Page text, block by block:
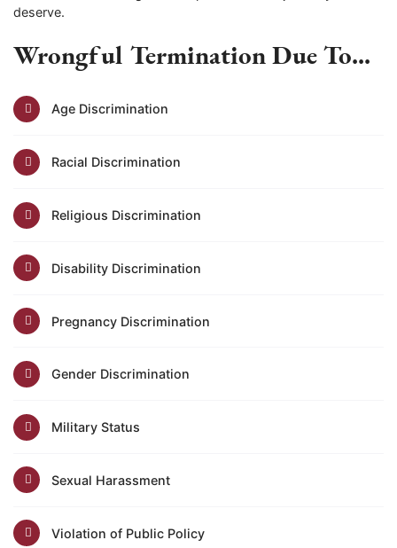
deserve.
Wrongful Termination Due To...
Age Discrimination
Racial Discrimination
Religious Discrimination
Disability Discrimination
Pregnancy Discrimination
Gender Discrimination
Military Status
Sexual Harassment
Violation of Public Policy